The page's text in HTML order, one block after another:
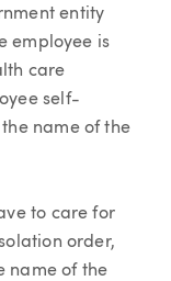
entity
employee is
care
self-
name of the
to care for
order,
name of the